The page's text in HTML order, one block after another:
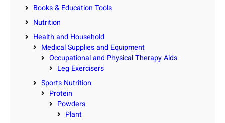
Books & Education Tools
Nutrition
Health and Household
Medical Supplies and Equipment
Occupational and Physical Therapy Aids
Leg Exercisers
Sports Nutrition
Protein
Powders
Plant